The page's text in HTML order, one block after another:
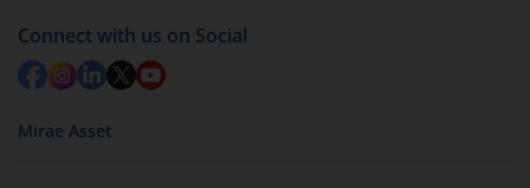
Connect with us on Social
Mirae Asset